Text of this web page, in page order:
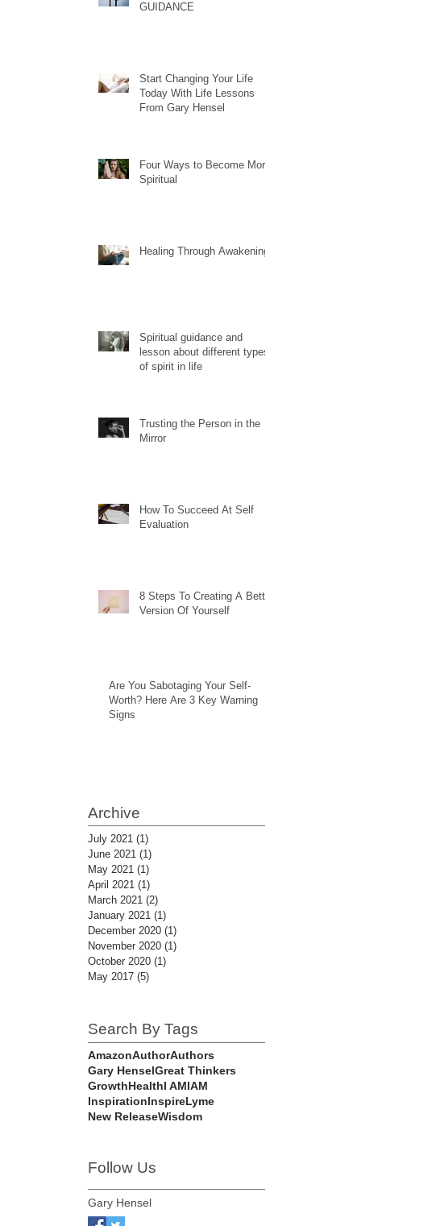
GUIDANCE
Start Changing Your Life
Today With Life Lessons
From Gary Hensel
Four Ways to Become More
Spiritual
Healing Through Awakening
Spiritual guidance and
lesson about different types
of spirit in life
Trusting the Person in the
Mirror
How To Succeed At Self
Evaluation
8 Steps To Creating A Better
Version Of Yourself
Are You Sabotaging Your Self-
Worth? Here Are 3 Key Warning
Signs
Archive
July 2021 (1)
June 2021 (1)
May 2021 (1)
April 2021 (1)
March 2021 (2)
January 2021 (1)
December 2020 (1)
November 2020 (1)
October 2020 (1)
May 2017 (5)
Search By Tags
AmazonAuthorAuthors
Gary HenselGreat Thinkers
GrowthHealthI AMIAM
InspirationInspireLyme
New ReleaseWisdom
Follow Us
Gary Hensel